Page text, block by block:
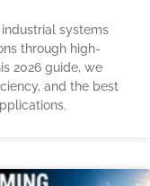
systems
through high-
2026 guide, we
and the best